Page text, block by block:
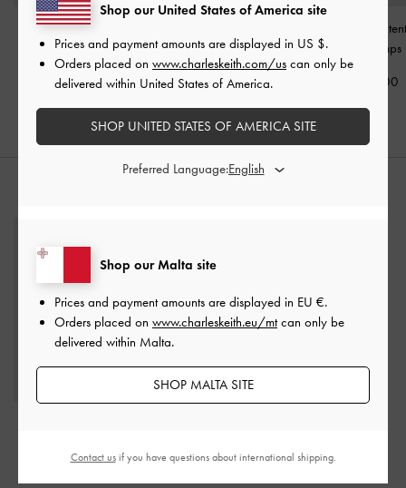
Danni Patent Slingback
Pumps-Chalk
€69.00
Flats-Chalk
€69.00
Two-Tone
Slingback Pumps
€79.00
€119.00
Shop our Malta site
Prices and payment amounts are displayed in EU €.
Orders placed on www.charleskeith.eu/mtcan only be
delivered within Malta.
SHOP MALTA SITE
Shop our United States of America site
Prices and payment amounts are displayed in US $.
Orders placed on www.charleskeith.com/us can only be
delivered within United States of America.
SHOP UNITED STATES OF AMERICA SITE
Preferred Language:
Contact usif you have questions about international shipping.